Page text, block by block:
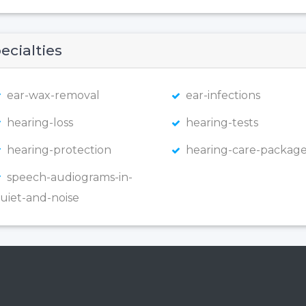
ear-wax-removal ear-infections
hearing-loss hearing-tests
hearing-protection hearing-care-
speech-audiograms-in-
and-noise